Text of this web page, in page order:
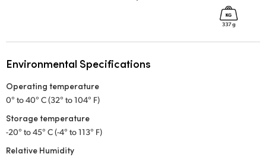
Environmental Specifications
Operating temperature
0° to 40° C (32° to 104° F)
Storage temperature
-20° to 45° C (-4° to 113° F)
Relative Humidity